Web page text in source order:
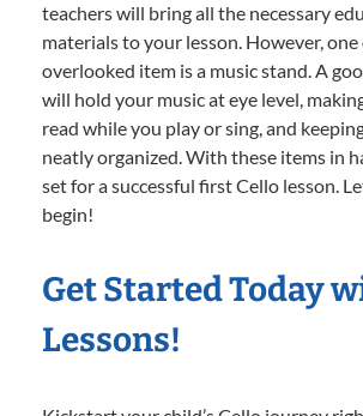
teachers will bring all the necessary
materials to your lesson. However,
overlooked item is a music stand. A
will hold your music at eye level,
read while you play or sing, and
neatly organized. With these items in
set for a successful first Cello lesson.
begin!
Get Started Today
Lessons!